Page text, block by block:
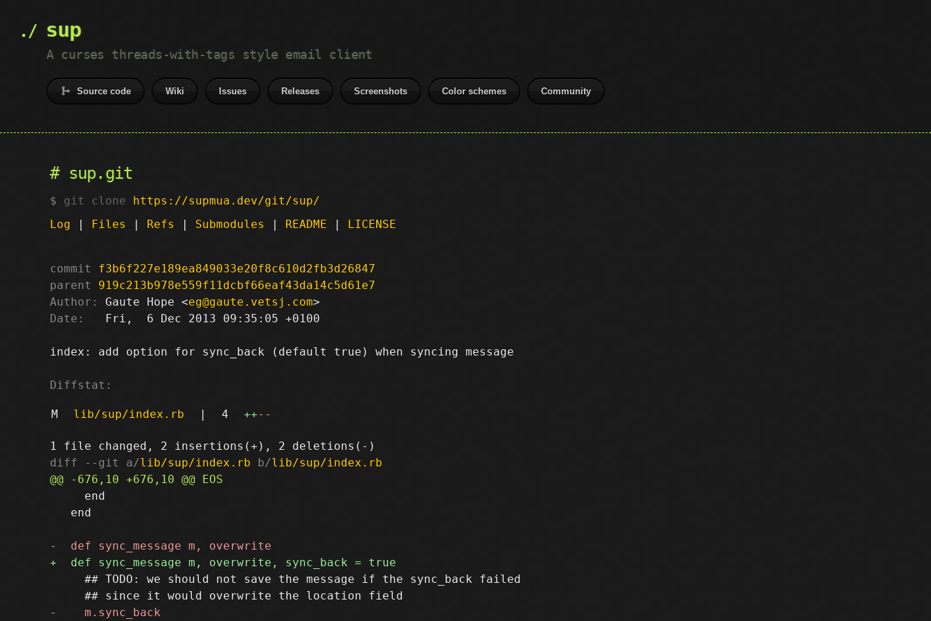
sup
A curses threads-with-tags style email client
Source code Wiki Issues Releases Screenshots Color schemes Community
sup.git
git clone https://supmua.dev/git/sup/
Log | Files | Refs | Submodules | README | LICENSE
commit
f3b6f227e189ea849033e20f8c610d2fb3d26847
parent
919c213b978e559f11dcbf66eaf43da14c5d61e7
Author:
Gaute Hope <eg@gaute.vetsj.com
Date:
   Fri,  6 Dec 2013 09:35:05 +0100
index: add option for sync_back (default true) when syncing message
Diffstat:
M lib/sup/index.rb | 4 ++--
diff --git a/lib/sup/index.rb b/lib/sup/index.rb
     end
   end
     ## TODO: we should not save the message if the sync_back failed